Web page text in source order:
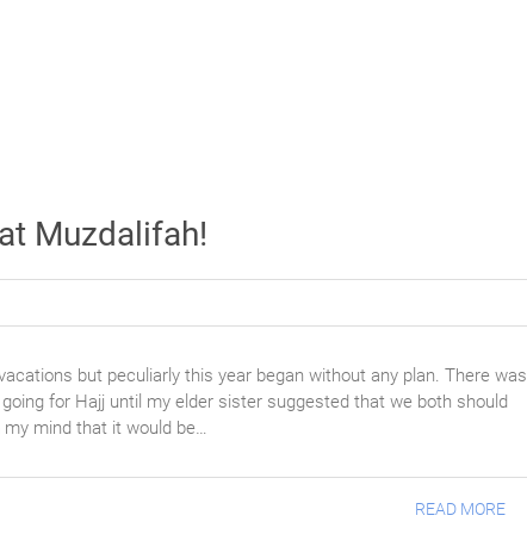
Muzdalifah!
but peculiarly this year began without any plan. There was
for Hajj until my elder sister suggested that we both should
mind that it would be…
READ MORE